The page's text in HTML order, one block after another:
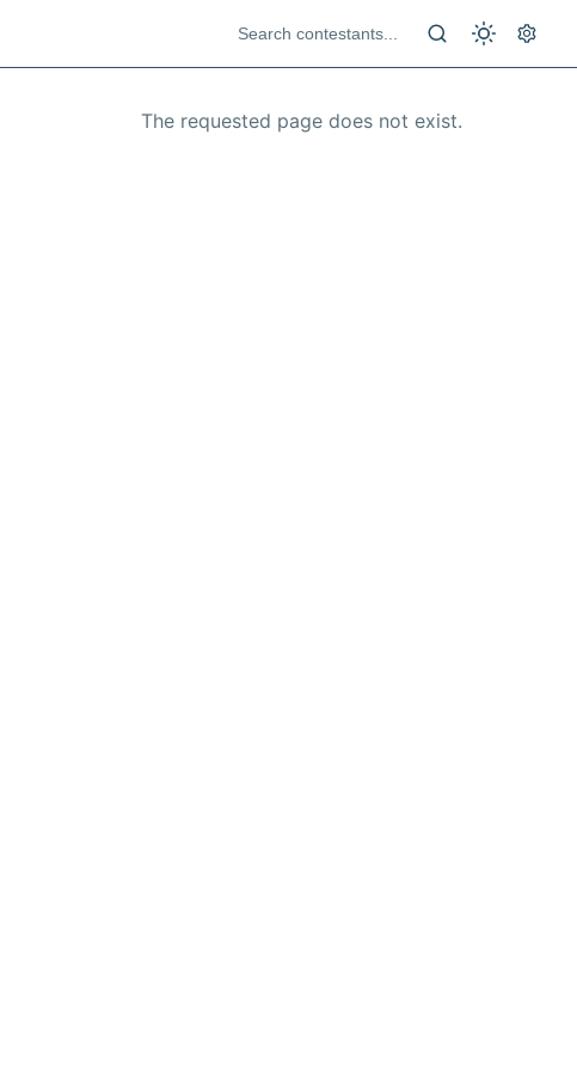
The requested page does not exist.